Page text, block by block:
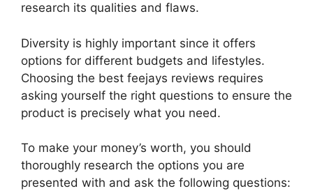
research its qualities and flaws.
Diversity is highly important since it offers
options for different budgets and lifestyles.
Choosing the best feejays reviews requires
asking yourself the right questions to ensure the
product is precisely what you need.
To make your money’s worth, you should
thoroughly research the options you are
presented with and ask the following questions: